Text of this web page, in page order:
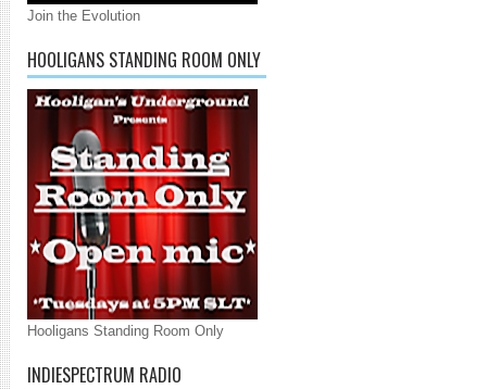
Join the Evolution
HOOLIGANS STANDING ROOM ONLY
Hooligans Standing Room Only
INDIESPECTRUM RADIO